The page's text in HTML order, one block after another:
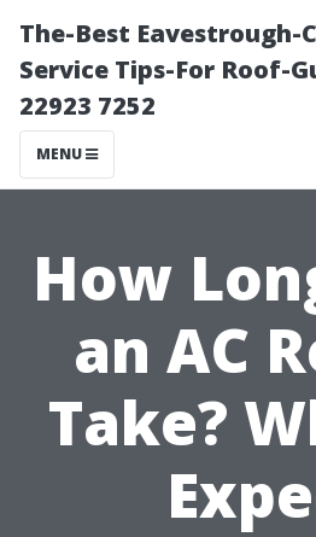
The-Best Eavestrough-
Service Tips-For Roof-
22923 7252
MENU
How
an AC
Take?